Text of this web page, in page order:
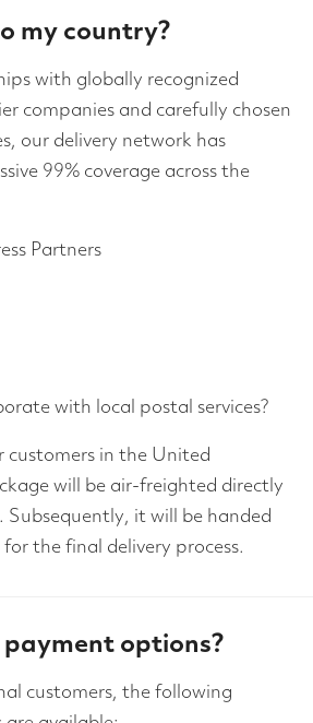
my country?
with globally recognized
companies and carefully chosen
our delivery network has
99% coverage across the
Partners
with local postal services?
customers in the United
will be air-freighted directly
Subsequently, it will be handed
the final delivery process.
options?
customers, the following